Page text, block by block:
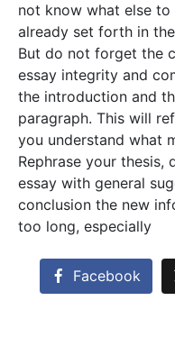
not know what else to
already set forth in
But do not forget the
essay integrity and
the introduction and
paragraph. This will
you understand what
Rephrase your
essay with general
conclusion the new
too long, especially
Facebook